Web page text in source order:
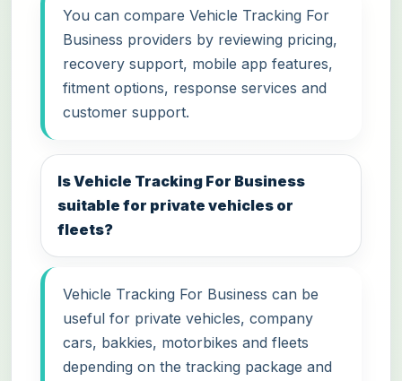
You can compare Vehicle Tracking For
Business providers by reviewing pricing,
recovery support, mobile app features,
fitment options, response services and
customer support.
Is Vehicle Tracking For Business
suitable for private vehicles or
fleets?
Vehicle Tracking For Business can be
useful for private vehicles, company
cars, bakkies, motorbikes and fleets
depending on the tracking package and